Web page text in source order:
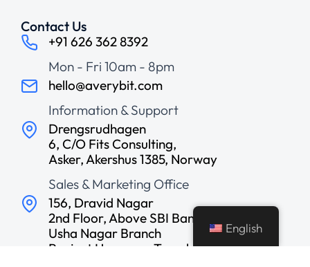
Contact Us
+91 626 362 8392
Mon - Fri 10am - 8pm
hello@averybit.com
Information & Support
Drengsrudhagen
6, C/O Fits Consulting,
Asker, Akershus 1385, Norway
Sales & Marketing Office
156, Dravid Nagar
2nd Floor, Above SBI Bank,
Usha Nagar Branch
Ranjeet Hanuman Temple
English